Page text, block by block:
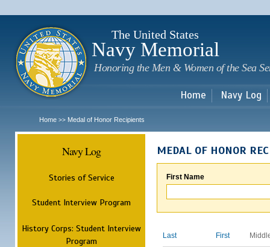
The United States
Navy Memorial
Honoring the Men & Women of the Sea
Home Navy Log
Home >> Medal of Honor Recipients
Navy Log
Stories of Service
Student Interview Program
History Corps: Student Interview
Program
MEDAL OF HONOR
First Name
Last First